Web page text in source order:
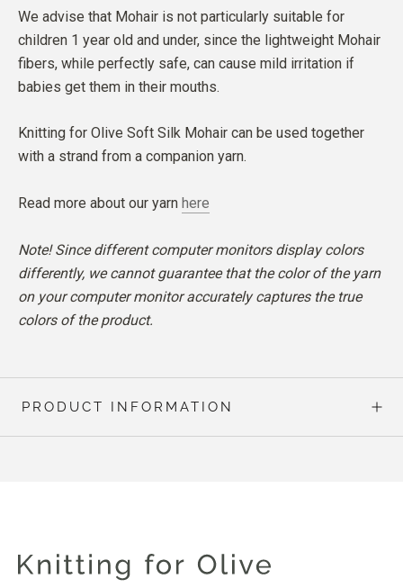
We advise that Mohair is not particularly suitable for
children 1 year old and under, since the lightweight Mohair
fibers, while perfectly safe, can cause mild irritation if
babies get them in their mouths.
Knitting for Olive Soft Silk Mohair can be used together
with a strand from a companion yarn.
Read more about our yarn here
Note! Since different computer monitors display colors
differently, we cannot guarantee that the color of the yarn
on your computer monitor accurately captures the true
colors of the product.
PRODUCT INFORMATION